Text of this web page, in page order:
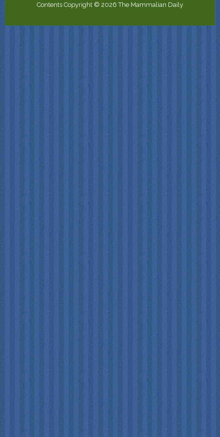
Contents Copyright © 2026 The Mammalian Daily